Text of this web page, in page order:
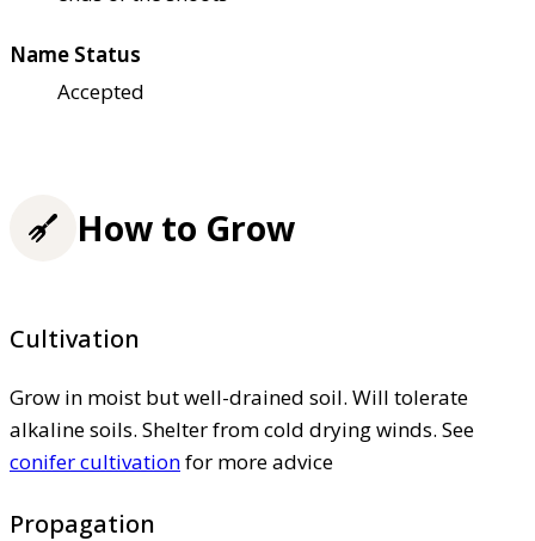
Name Status
Accepted
How to Grow
Cultivation
Grow in moist but well-drained soil. Will tolerate
alkaline soils. Shelter from cold drying winds. See
conifer cultivationfor more advice
Propagation